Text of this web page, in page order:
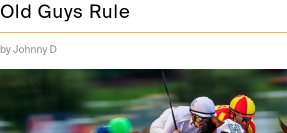
Old Guys Rule
by Johnny D